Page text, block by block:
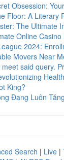
Obsession:
Floor: A Literary
The Ultimate
Online Casino
2024:
Movers Near
said query.
King?
Đang Luôn Tăng
Search | Live |